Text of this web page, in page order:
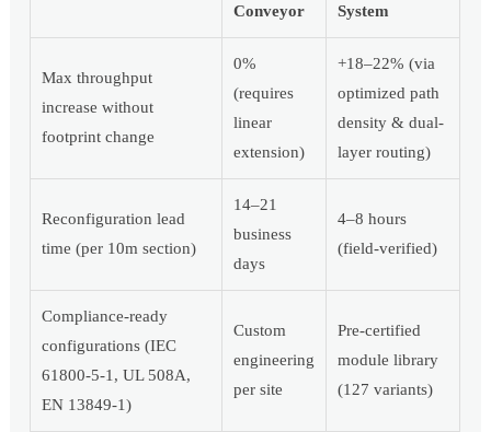
Conveyor System
Max throughput
increase without
footprint change
0%
(requires
linear
extension)
+18–22% (via
optimized path
density & dual-
layer routing)
Reconfiguration lead
time (per 10m section)
14–21
business
days
4–8 hours
(field-verified)
Compliance-ready
configurations (IEC
61800-5-1, UL 508A,
EN 13849-1)
Custom
engineering
per site
Pre-certified
module library
(127 variants)